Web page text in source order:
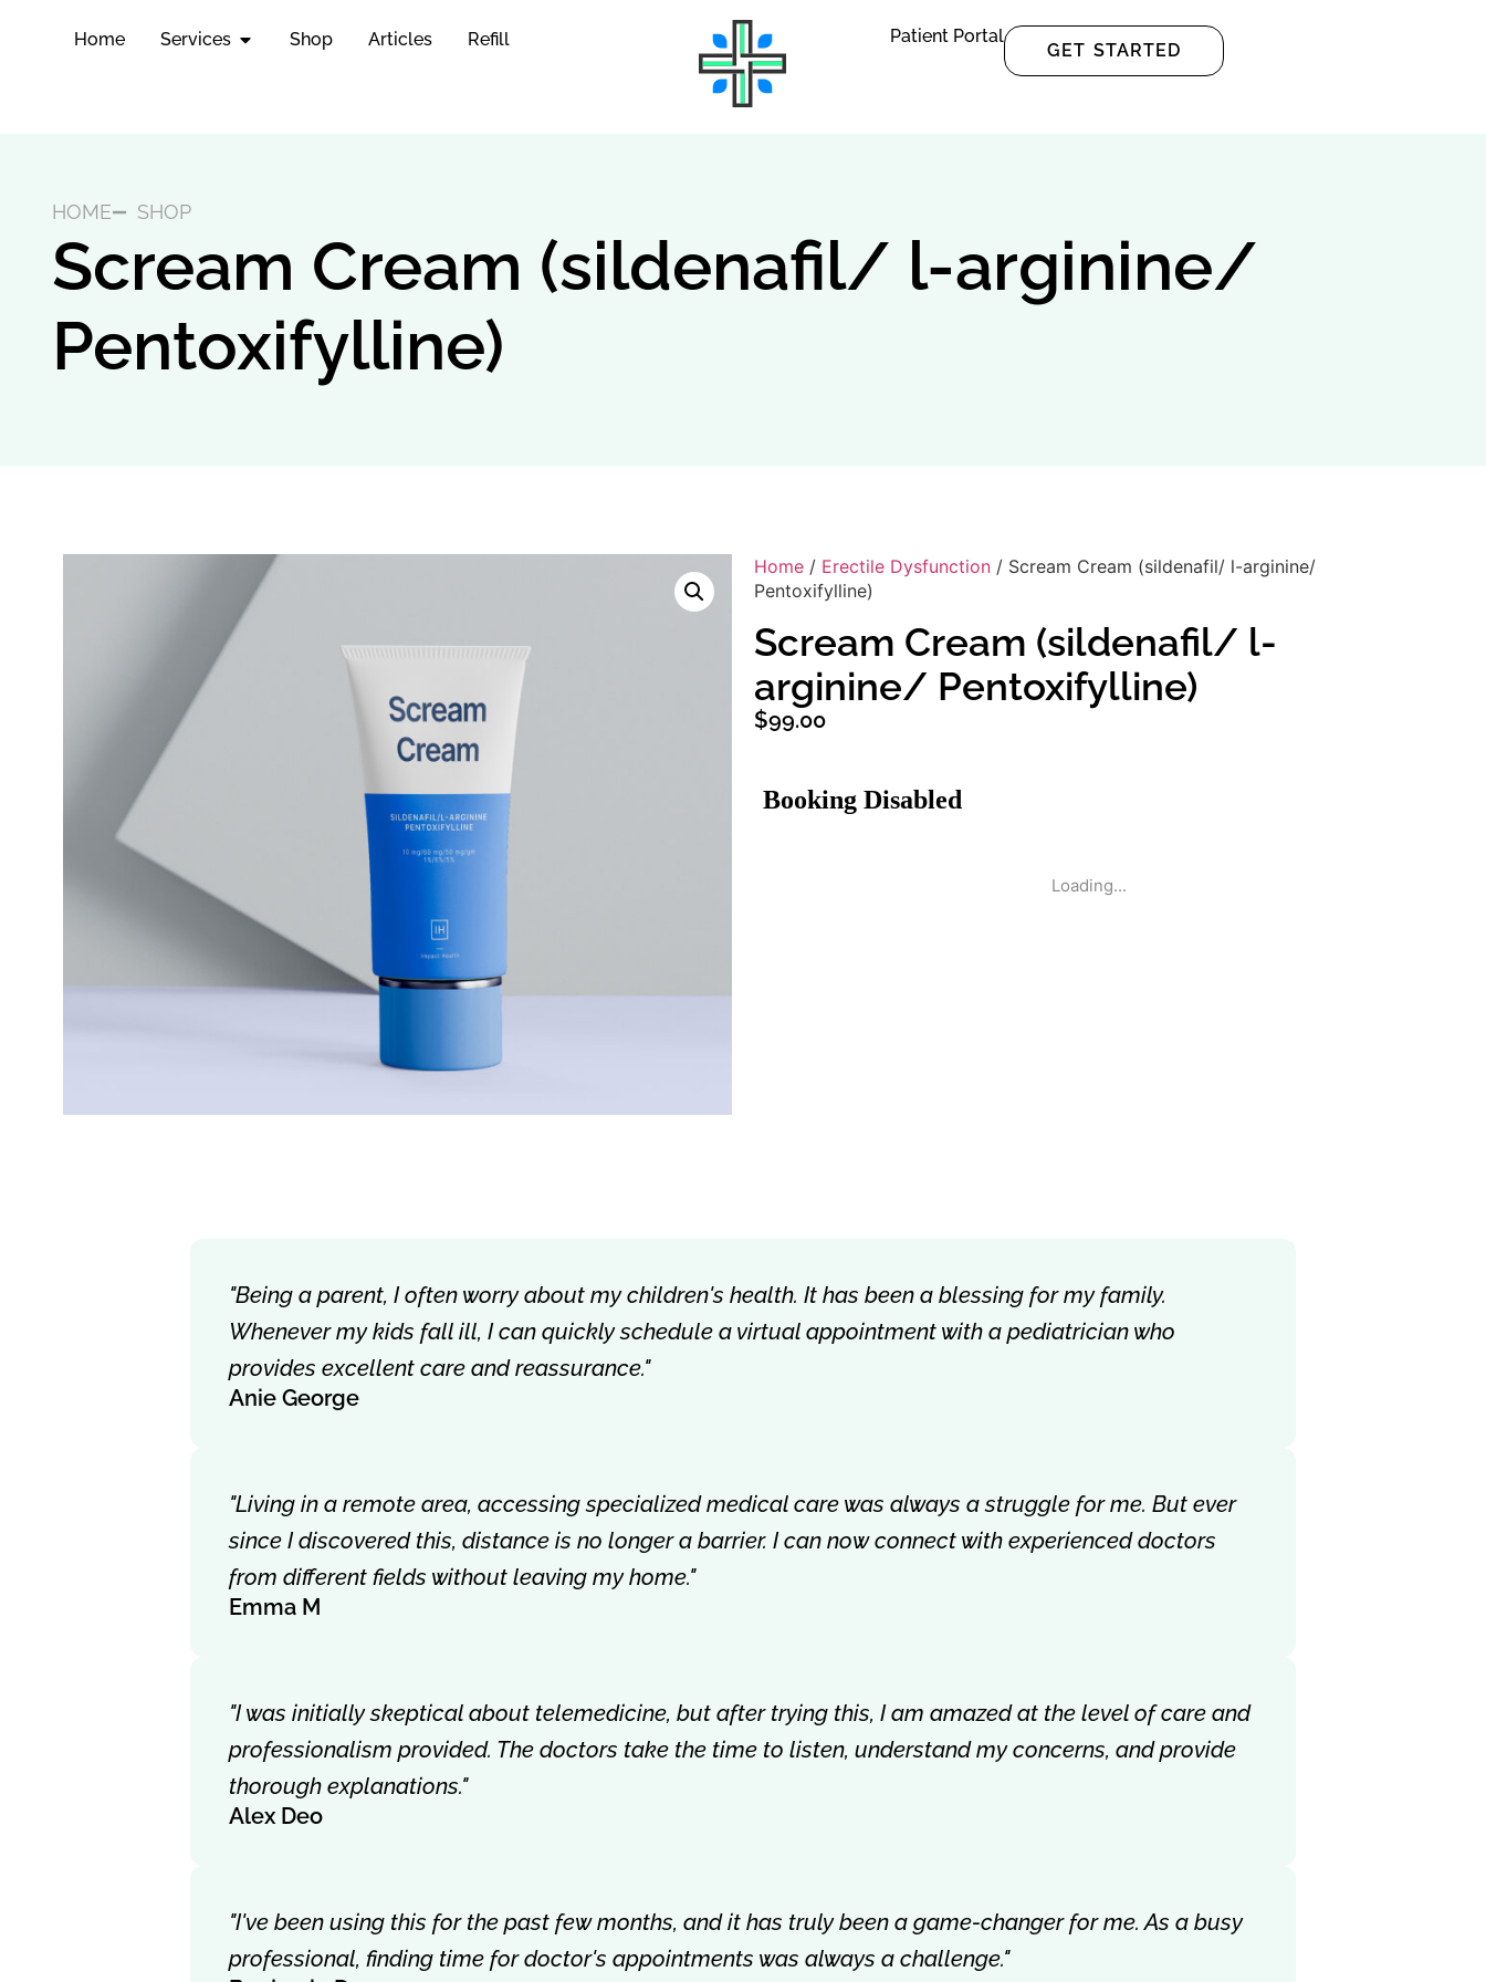
Home Services Shop Articles Refill Patient Portal
GET STARTED
HOME SHOP
Scream Cream (sildenafil/ l-arginine/
Pentoxifylline)
Home / Erectile Dysfunction / Scream Cream (sildenafil/ l-arginine/
Pentoxifylline)
Scream Cream (sildenafil/ l-
arginine/ Pentoxifylline)
$99.00
Loading...
"Being a parent, I often worry about my children's health. It has been a blessing for my family.
Whenever my kids fall ill, I can quickly schedule a virtual appointment with a pediatrician who
provides excellent care and reassurance."
Anie George
"Living in a remote area, accessing specialized medical care was always a struggle for me. But ever
since I discovered this, distance is no longer a barrier. I can now connect with experienced doctors
from different fields without leaving my home."
Emma M
"I was initially skeptical about telemedicine, but after trying this, I am amazed at the level of care and
professionalism provided. The doctors take the time to listen, understand my concerns, and provide
thorough explanations."
Alex Deo
"I've been using this for the past few months, and it has truly been a game-changer for me. As a busy
professional, finding time for doctor's appointments was always a challenge."